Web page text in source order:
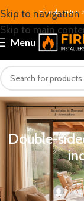
Skip to navigation
Skip to main
Fireplace
Menu
Double-